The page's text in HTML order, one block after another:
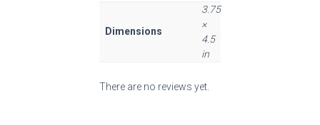
Dimensions
3.75
×
4.5
in
There are no reviews yet.